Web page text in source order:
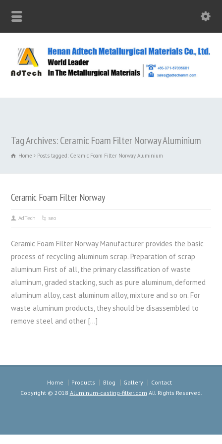
Tag Archives: Ceramic Foam Filter Norway Aluminium
Home Posts tagged: Ceramic Foam Filter Norway Aluminium
Ceramic Foam Filter Norway
AdTech seo
Ceramic Foam Filter Norway Manufacturer provides the basic
process of recycling aluminum scrap. Preparation of scrap
aluminum First of all, the primary classification of waste
aluminum, graded stacking, such as pure aluminum, deformed
aluminum alloy, cast aluminum alloy, mixture and so on. For
waste aluminum products, they should be disassembled to
remove steel and other […]
Home Products Blog Gallery
Contact
Copyright © 2018 Aluminum-casting-filter.com All Rights Reserved.